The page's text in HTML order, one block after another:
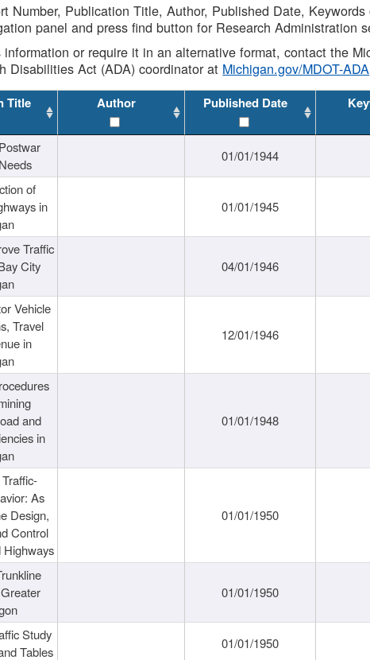
Number, Publication Title, Author, Published Date,
panel and press find button for Research Administration
or require it in an alternative format, contact the
Disabilities Act (ADA) coordinator at Michigan.gov/MDOT-ADA
Title Author Published Date
01/01/1944
of
in
01/01/1945
Traffic
City
04/01/1946
Vehicle
Travel
in
12/01/1946
and
in
01/01/1948
As
Design,
Control
Highways
01/01/1950
01/01/1950
Study
Tables
01/01/1950